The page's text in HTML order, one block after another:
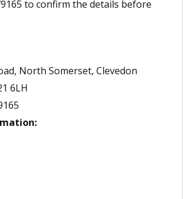
to confirm the details before
North Somerset, Clevedon
6LH